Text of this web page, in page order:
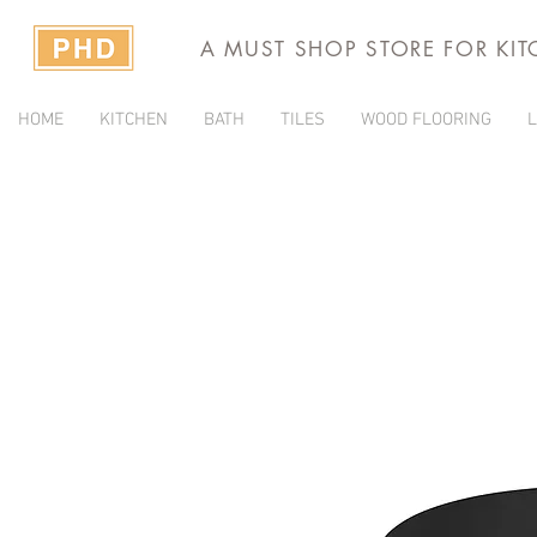
A MUST SHOP STORE FOR
HOME KITCHEN BATH TILES WOOD FLOORING